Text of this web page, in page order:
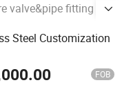
valve&pipe fitting
Steel Customization
FOB